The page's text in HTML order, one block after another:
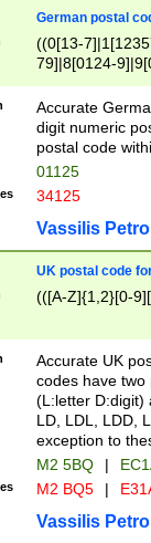
German postal
((0[13-
79]|8[0124-
9]|11[5-
Accurate
digit numeric
postal code
01125
34125
Vassilis
UK postal code
(([A-Z]{1,2}[0-
Accurate UK
codes have two
(L:letter D:digit)
LD, LDL, LDD,
exception to
M2 5BQ |
M2 BQ5 |
Vassilis